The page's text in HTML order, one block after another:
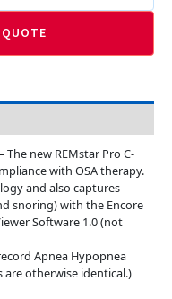
The new REMstar Pro C-
with OSA therapy.
and also captures
snoring) with the Encore
Software 1.0 (not
Apnea Hypopnea
are otherwise identical.)